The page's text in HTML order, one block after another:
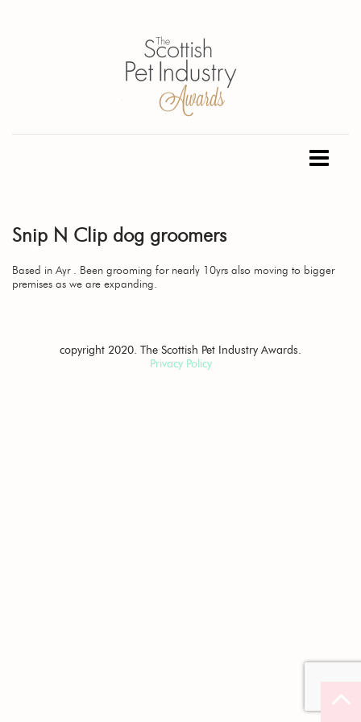
Snip N Clip dog groomers
Based in Ayr . Been grooming for nearly 10yrs also moving to bigger
premises as we are expanding.
copyright 2020. The Scottish Pet Industry Awards.
Privacy Policy